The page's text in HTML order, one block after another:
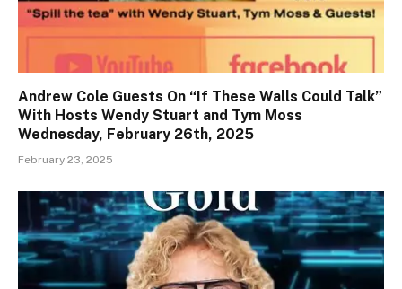
Andrew Cole Guests On “If These Walls Could Talk”
With Hosts Wendy Stuart and Tym Moss
Wednesday, February 26th, 2025
February 23, 2025